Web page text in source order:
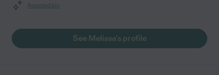
Assisted bio
See Melissa's profile